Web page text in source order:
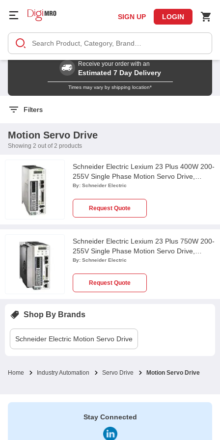
SIGN UP LOGIN
Receive your order with an
Estimated 7 Day Delivery
Times may vary by shipping location*
Filters
Motion Servo Drive
Showing 2 out of 2 products
Schneider Electric Lexium 23 Plus 400W 200-
255V Single Phase Motion Servo Drive,
LXM23AU04M3X
By: Schneider Electric
Request Quote
Schneider Electric Lexium 23 Plus 750W 200-
255V Single Phase Motion Servo Drive,
LXM23AU07M3X
By: Schneider Electric
Request Quote
Shop By Brands
Schneider Electric Motion Servo Drive
Home Industry Automation Servo Drive Motion Servo Drive
Stay Connected